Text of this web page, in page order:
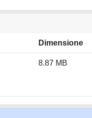
Dimensione
8.87 MB